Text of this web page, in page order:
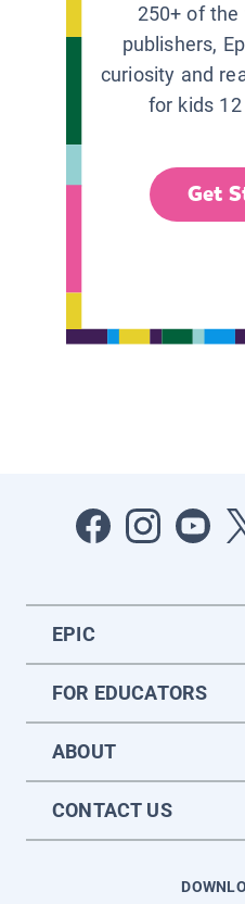
250+ of the
publishers,
curiosity and
for kids 12
Get
EPIC
FOR EDUCATORS
ABOUT
CONTACT US